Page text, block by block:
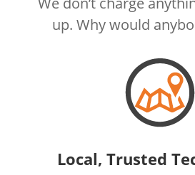
up. Why would
Local, Trusted